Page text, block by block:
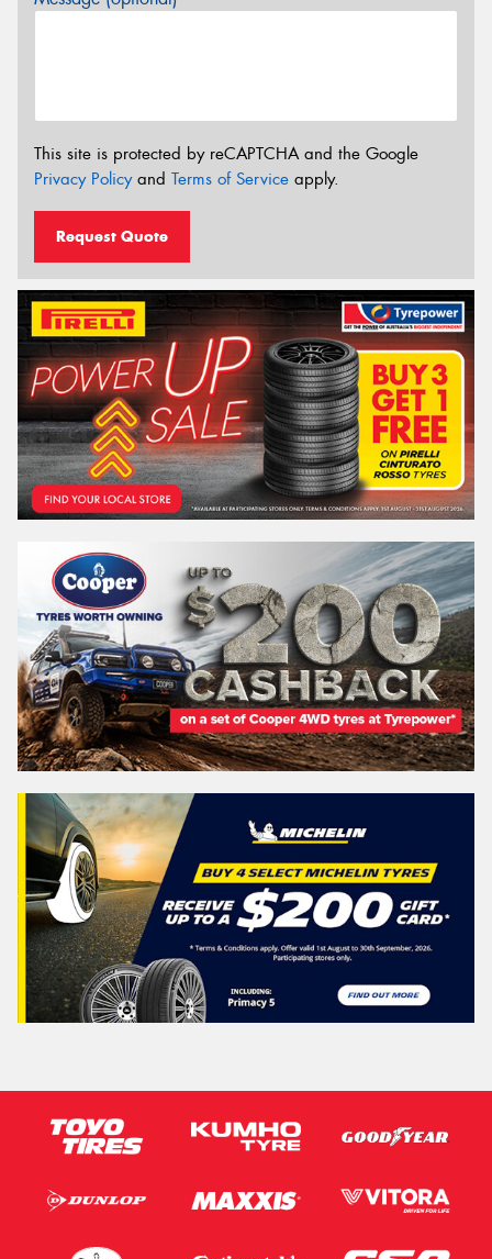
This site is protected by reCAPTCHA and the Google
Privacy Policyand Terms of Service apply.
Request Quote